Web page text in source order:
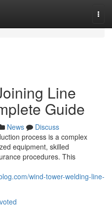
Line
Guide
News
Discuss
process is a complex
equipment, skilled
procedures. This
wind-tower-welding-line-